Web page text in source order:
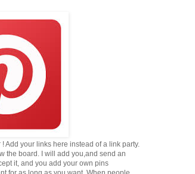
Add your links here instead of a link party.
the board. I will add you,and send an
it, and you add your own pins